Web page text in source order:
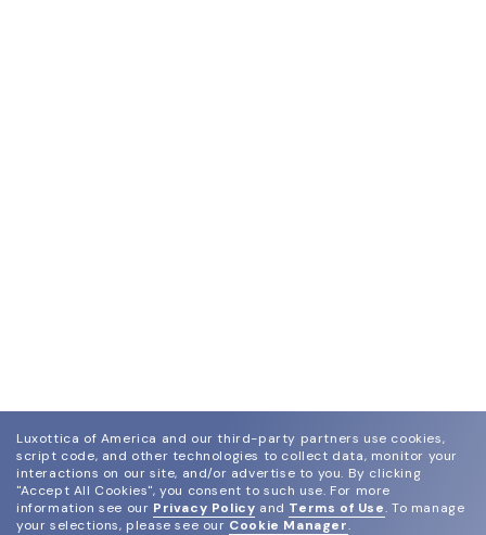
Luxottica of America and our third-party partners use cookies,
script code, and other technologies to collect data, monitor your
interactions on our site, and/or advertise to you. By clicking
"Accept All Cookies", you consent to such use. For more
information see our Privacy Policy and Terms of Use. To manage
your selections, please see our Cookie Manager.